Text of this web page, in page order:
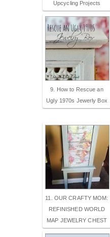
Upcycling Projects
9. How to Rescue an
Ugly 1970s Jewerly Box
11. OUR CRAFTY MOM:
REFINISHED WORLD
MAP JEWELRY CHEST